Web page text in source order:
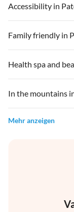
Accessibility in
Family friendly in
Health spa and
In the mountains
Mehr anzeigen